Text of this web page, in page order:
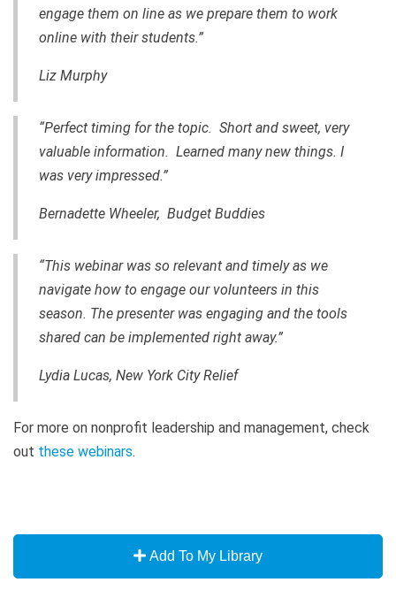
engage them on line as we prepare them to work
online with their students.”
Liz Murphy
“Perfect timing for the topic. Short and sweet, very
valuable information. Learned many new things. I
was very impressed.”
Bernadette Wheeler, Budget Buddies
“This webinar was so relevant and timely as we
navigate how to engage our volunteers in this
season. The presenter was engaging and the tools
shared can be implemented right away.”
Lydia Lucas, New York City Relief
For more on nonprofit leadership and management, check
out these webinars.
Add To My Library